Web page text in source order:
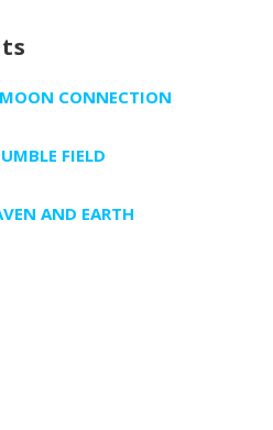
MOON CONNECTION
FIELD
AND EARTH